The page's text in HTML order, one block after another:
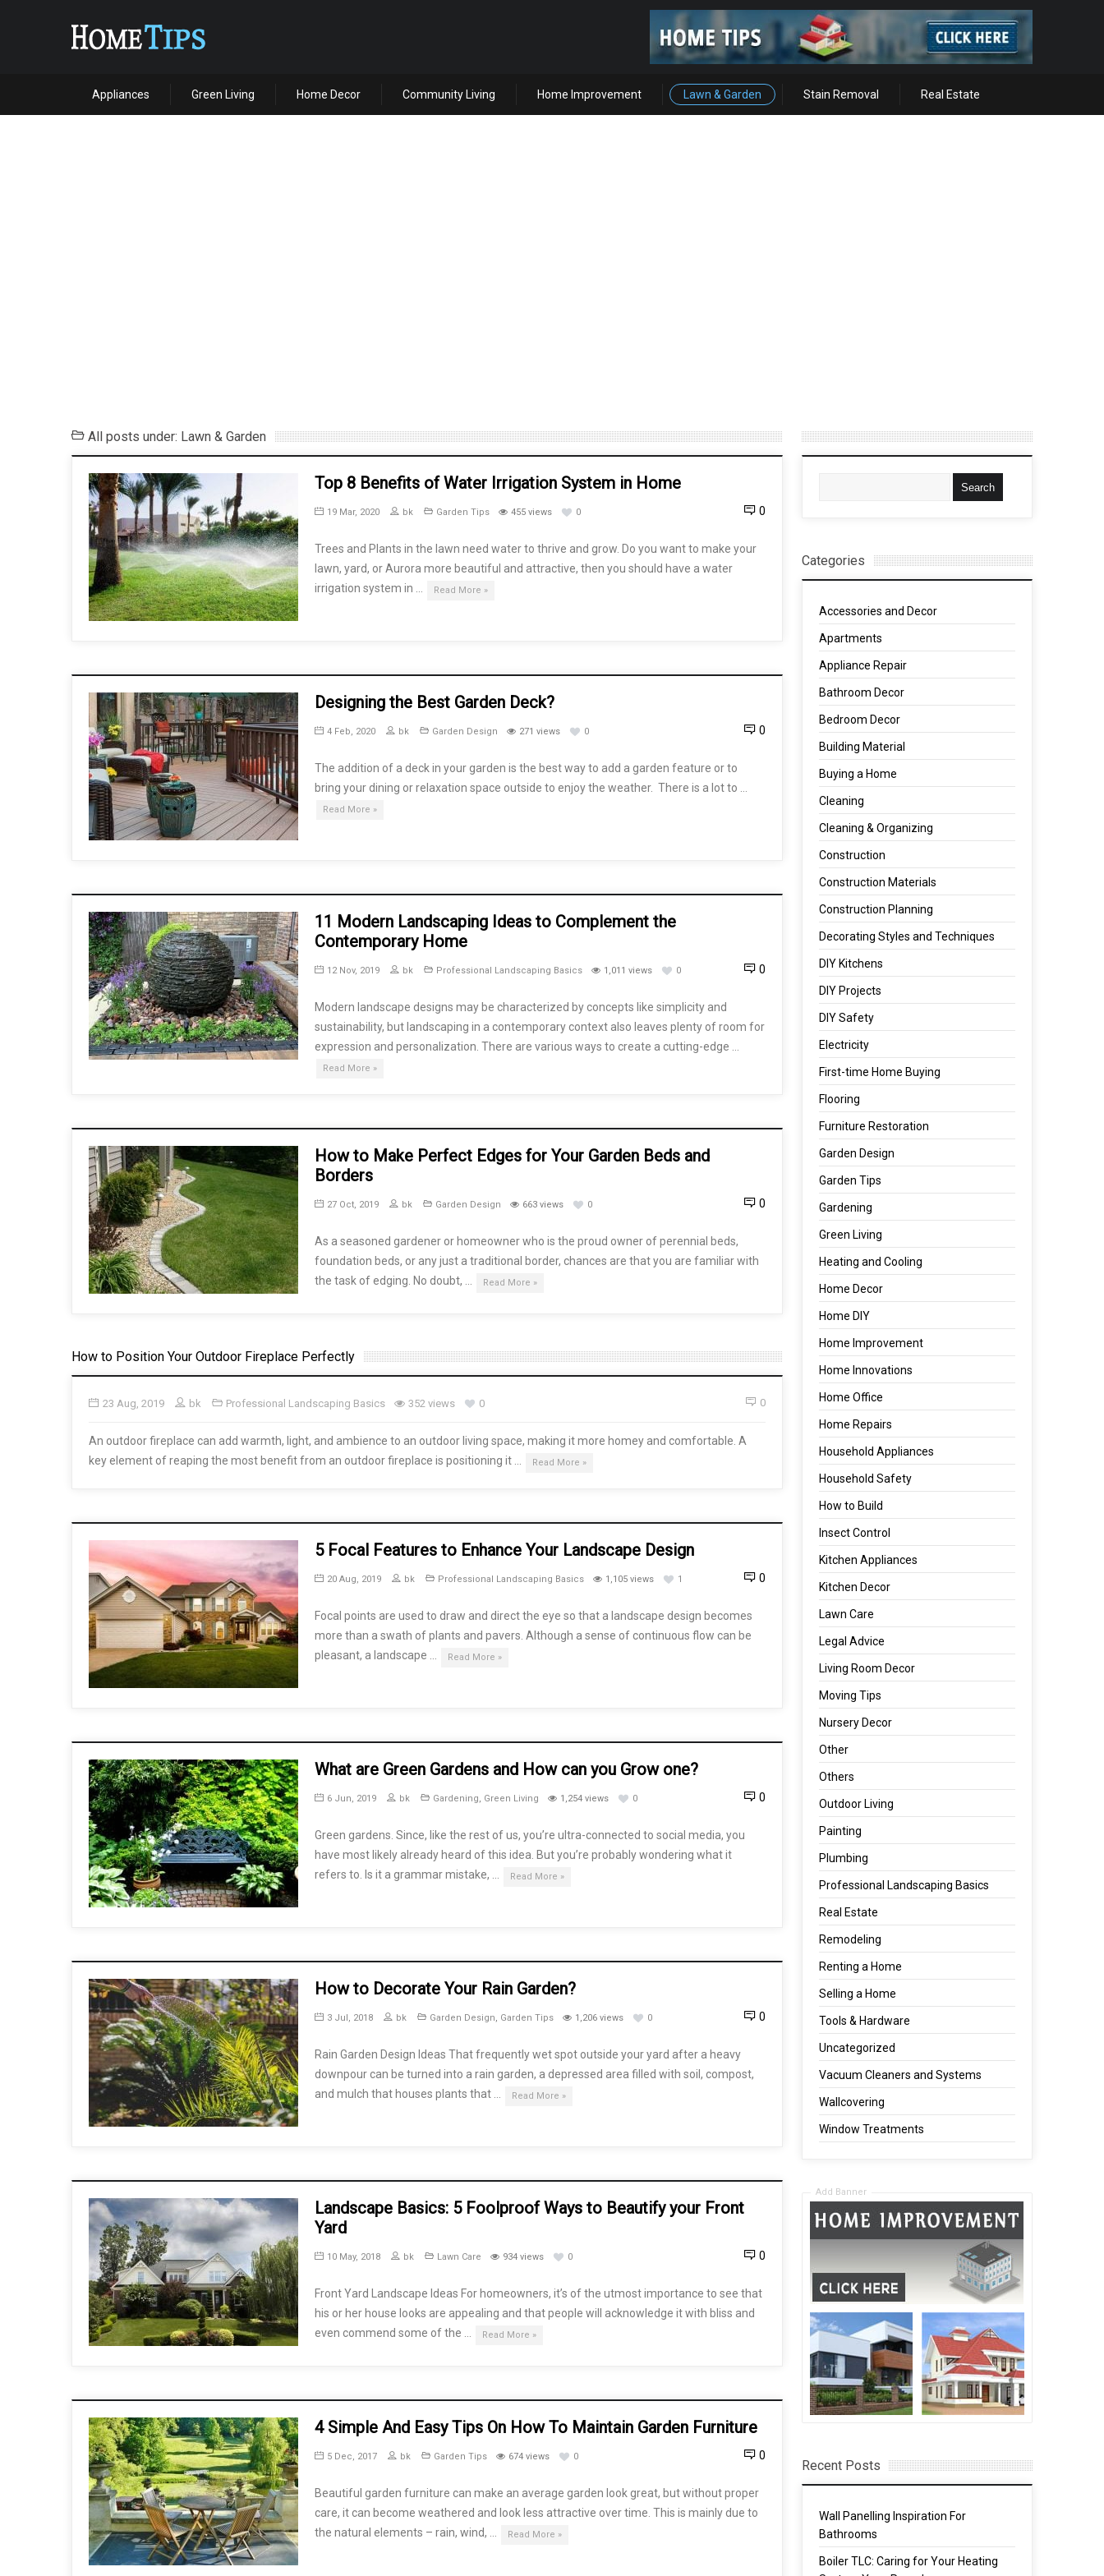
Appliances Green Living Home Decor Community Living Home Improvement Lawn & Garden Stain Removal Real Estate
All posts under: Lawn & Garden
Top 8 Benefits of Water Irrigation System in Home
19 Mar, 2020 bk Garden Tips 455 views 0 0
Trees and Plants in the lawn need water to thrive and grow. Do you want to make your
lawn, yard, or Aurora more beautiful and attractive, then you should have a water
irrigation system in …
Read More »
Designing the Best Garden Deck?
4 Feb, 2020 bk Garden Design 271 views 0 0
The addition of a deck in your garden is the best way to add a garden feature or to
bring your dining or relaxation space outside to enjoy the weather. There is a lot to …
Read More »
11 Modern Landscaping Ideas to Complement the
Contemporary Home
12 Nov, 2019 bk Professional Landscaping Basics 1,011 views 0 0
Modern landscape designs may be characterized by concepts like simplicity and
sustainability, but landscaping in a contemporary context also leaves plenty of room for
expression and personalization. There are various ways to create a cutting-edge …
Read More »
How to Make Perfect Edges for Your Garden Beds and
Borders
27 Oct, 2019 bk Garden Design 663 views 0 0
As a seasoned gardener or homeowner who is the proud owner of perennial beds,
foundation beds, or any just a traditional border, chances are that you are familiar with
the task of edging. No doubt, …
Read More »
How to Position Your Outdoor Fireplace Perfectly
23 Aug, 2019 bk Professional Landscaping Basics 352 views 0 0
An outdoor fireplace can add warmth, light, and ambience to an outdoor living space, making it more homey and comfortable. A
key element of reaping the most benefit from an outdoor fireplace is positioning it …
Read More »
5 Focal Features to Enhance Your Landscape Design
20 Aug, 2019 bk Professional Landscaping Basics 1,105 views 1 0
Focal points are used to draw and direct the eye so that a landscape design becomes
more than a swath of plants and pavers. Although a sense of continuous flow can be
pleasant, a landscape …
Read More »
What are Green Gardens and How can you Grow one?
6 Jun, 2019 bk Gardening, Green Living 1,254 views 0 0
Green gardens. Since, like the rest of us, you’re ultra-connected to social media, you
have most likely already heard of this idea. But you’re probably wondering what it
refers to. Is it a grammar mistake, …
Read More »
How to Decorate Your Rain Garden?
3 Jul, 2018 bk Garden Design, Garden Tips 1,206 views 0 0
Rain Garden Design Ideas That frequently wet spot outside your yard after a heavy
downpour can be turned into a rain garden, a depressed area filled with soil, compost,
and mulch that houses plants that …
Read More »
Landscape Basics: 5 Foolproof Ways to Beautify your Front
Yard
10 May, 2018 bk Lawn Care 934 views 0 0
Front Yard Landscape Ideas For homeowners, it’s of the utmost importance to see that
his or her house looks are appealing and that people will acknowledge it with bliss and
even commend some of the …
Read More »
4 Simple And Easy Tips On How To Maintain Garden Furniture
5 Dec, 2017 bk Garden Tips 674 views 0 0
Beautiful garden furniture can make an average garden look great, but without proper
care, it can become weathered and look less attractive over time. This is mainly due to
the natural elements – rain, wind, …
Read More »
Categories
Accessories and Decor
Apartments
Appliance Repair
Bathroom Decor
Bedroom Decor
Building Material
Buying a Home
Cleaning
Cleaning & Organizing
Construction
Construction Materials
Construction Planning
Decorating Styles and Techniques
DIY Kitchens
DIY Projects
DIY Safety
Electricity
First-time Home Buying
Flooring
Furniture Restoration
Garden Design
Garden Tips
Gardening
Green Living
Heating and Cooling
Home Decor
Home DIY
Home Improvement
Home Innovations
Home Office
Home Repairs
Household Appliances
Household Safety
How to Build
Insect Control
Kitchen Appliances
Kitchen Decor
Lawn Care
Legal Advice
Living Room Decor
Moving Tips
Nursery Decor
Other
Others
Outdoor Living
Painting
Plumbing
Professional Landscaping Basics
Real Estate
Remodeling
Renting a Home
Selling a Home
Tools & Hardware
Uncategorized
Vacuum Cleaners and Systems
Wallcovering
Window Treatments
Add Banner
Recent Posts
Wall Panelling Inspiration For
Bathrooms
Boiler TLC: Caring for Your Heating